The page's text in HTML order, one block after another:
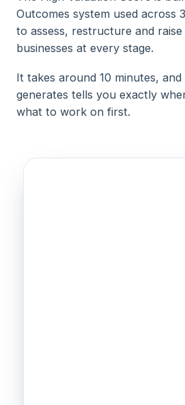
Outcomes system used across
to assess, restructure and
businesses at every stage.
It takes around 10 minutes,
generates tells you exactly
what to work on first.